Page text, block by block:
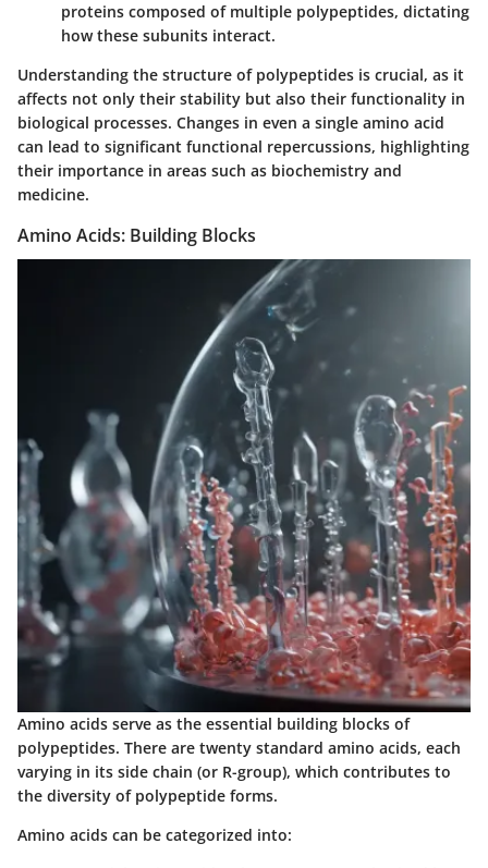
proteins composed of multiple polypeptides, dictating
how these subunits interact.
Understanding the structure of polypeptides is crucial, as it
affects not only their stability but also their functionality in
biological processes. Changes in even a single amino acid
can lead to significant functional repercussions, highlighting
their importance in areas such as biochemistry and
medicine.
Amino Acids: Building Blocks
Amino acids serve as the essential building blocks of
polypeptides. There are twenty standard amino acids, each
varying in its side chain (or R-group), which contributes to
the diversity of polypeptide forms.
Amino acids can be categorized into: